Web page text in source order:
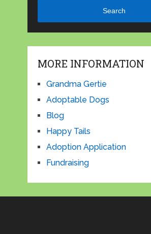
Search
MORE INFORMATION
Grandma Gertie
Adoptable Dogs
Blog
Happy Tails
Adoption Application
Fundraising